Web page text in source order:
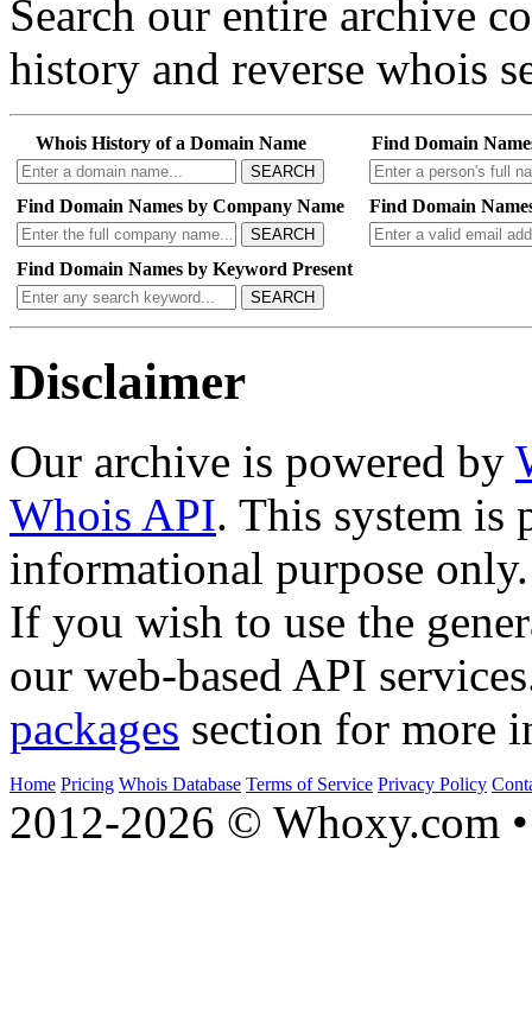
Search our entire archive
history and reverse whois
Whois History of a Domain Name
SEARCH
Find Domain
Find Domain Names by Company Name
SEARCH
Find Domain
Find Domain Names by Keyword Present
SEARCH
Disclaimer
Our archive is powered by
Whois API. This system is
informational purpose only.
If you wish to use the
our web-based API
packages section for more
Home Pricing Whois Database Terms of Service Privacy Policy
2012-2026 © Whoxy.com